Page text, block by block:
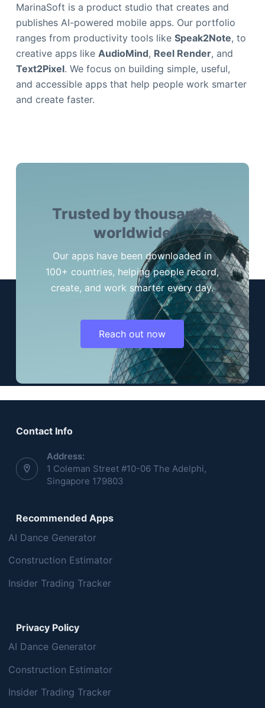
MarinaSoft is a product studio that creates and
publishes AI-powered mobile apps. Our portfolio
ranges from productivity tools like Speak2Note, to
creative apps like AudioMind, Reel Render, and
Text2Pixel. We focus on building simple, useful,
and accessible apps that help people work smarter
and create faster.
Trusted by thousands
worldwide
Our apps have been downloaded in
100+ countries, helping people record,
create, and work smarter every day.
Reach out now
Contact Info
Address:
1 Coleman Street #10-06 The Adelphi,
Singapore 179803
Recommended Apps
AI Dance Generator
Construction Estimator
Insider Trading Tracker
Privacy Policy
AI Dance Generator
Construction Estimator
Insider Trading Tracker